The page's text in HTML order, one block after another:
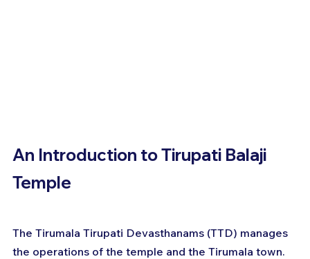
An Introduction to Tirupati Balaji
Temple
The Tirumala Tirupati Devasthanams (TTD) manages
the operations of the temple and the Tirumala town.